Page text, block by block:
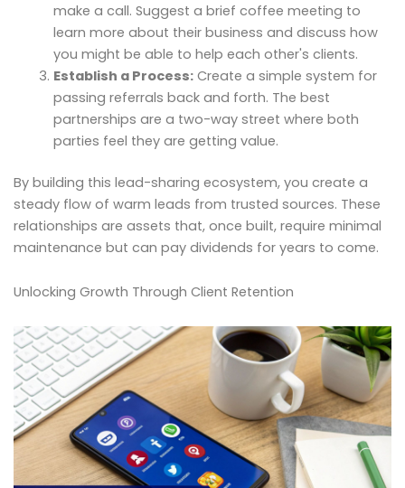
make a call. Suggest a brief coffee meeting to
learn more about their business and discuss how
you might be able to help each other's clients.
Establish a Process:Create a simple system for
passing referrals back and forth. The best
partnerships are a two-way street where both
parties feel they are getting value.
By building this lead-sharing ecosystem, you create a
steady flow of warm leads from trusted sources. These
relationships are assets that, once built, require minimal
maintenance but can pay dividends for years to come.
Unlocking Growth Through Client Retention